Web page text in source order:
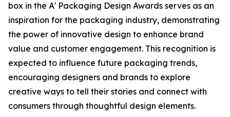
box in the A' Packaging Design Awards serves as an
inspiration for the packaging industry, demonstrating
the power of innovative design to enhance brand
value and customer engagement. This recognition is
expected to influence future packaging trends,
encouraging designers and brands to explore
creative ways to tell their stories and connect with
consumers through thoughtful design elements.